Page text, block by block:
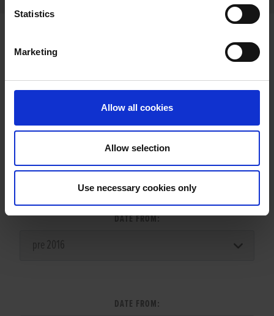
Statistics
Marketing
Allow all cookies
Allow selection
Use necessary cookies only
LITTER SEARCH:
DATE FROM:
DATE FROM: